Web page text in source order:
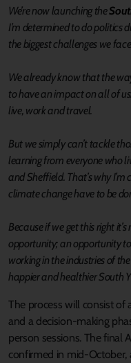
We’re now launching the
I’m determined to do politics
the biggest challenges we
We already know that the
to have an impact on all of
live, work and travel.
But we simply can’t tackle
learning from everyone who
and Sheffield. That’s why
climate change have to be
Because if we get this right
opportunity; an opportunity
working in the industries of
happier and healthier South
The process will consist of
and a decision-making
person sessions. The final
confirmed in mid-